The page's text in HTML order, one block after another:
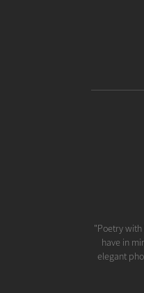
"Poetry with
have in
elegant